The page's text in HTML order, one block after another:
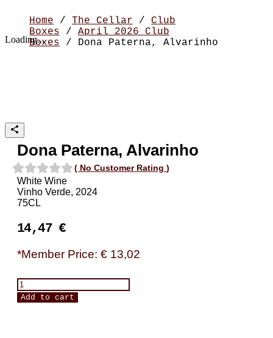
Home / The Cellar / Club
Boxes / April 2026 Club
Boxes / Dona Paterna, Alvarinho
Loading...
Dona Paterna, Alvarinho
( No Customer Rating )
White Wine
Vinho Verde, 2024
75CL
14,47€
*Member Price: € 13,02
Dona
Paterna,
Alvarinho
Add to cart